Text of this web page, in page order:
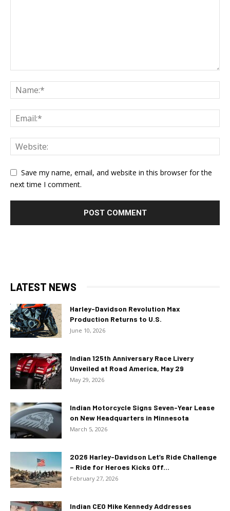
Save my name, email, and website in this browser for the
next time I comment.
LATEST NEWS
Harley-Davidson Revolution Max
Production Returns to U.S.
June 10, 2026
Indian 125th Anniversary Race Livery
Unveiled at Road America, May 29
May 29, 2026
Indian Motorcycle Signs Seven-Year Lease
on New Headquarters in Minnesota
March 5, 2026
2026 Harley-Davidson Let’s Ride Challenge
– Ride for Heroes Kicks Off...
February 27, 2026
Indian CEO Mike Kennedy Addresses